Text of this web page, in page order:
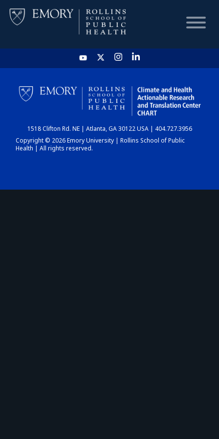
HOME
CHART
DASHBOARD
1518 Clifton Rd. NE | Atlanta, GA 30122 USA | 404.727.3956
Copyright © 2026 Emory University | Rollins School of Public
Health | All rights reserved.